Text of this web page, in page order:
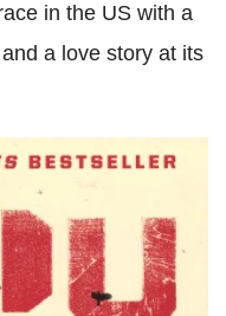
in the US with a
a love story at its